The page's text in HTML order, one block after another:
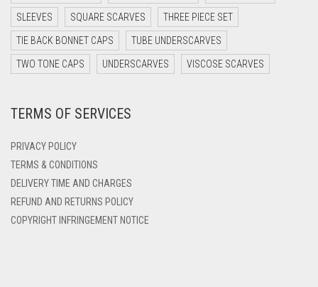
DARK TEAL
DARK YELLOW
DARK ZINC
DENIM
DENIM COLOR
DIRTY BLUE
SLEEVES SQUARE SCARVES THREE PIECE SET
TIE BACK BONNET CAPS TUBE UNDERSCARVES
TWO TONE CAPS UNDERSCARVES VISCOSE SCARVES
TERMS OF SERVICES
PRIVACY POLICY
TERMS & CONDITIONS
DELIVERY TIME AND CHARGES
REFUND AND RETURNS POLICY
COPYRIGHT INFRINGEMENT NOTICE